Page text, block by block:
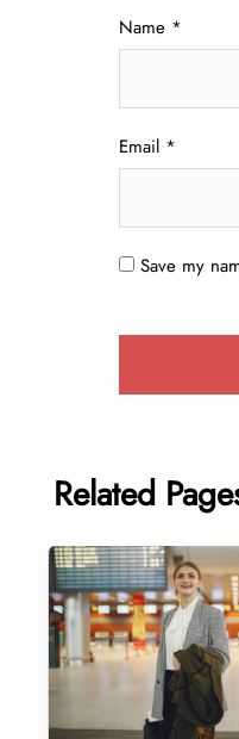
Name *
Email *
Save my
Related